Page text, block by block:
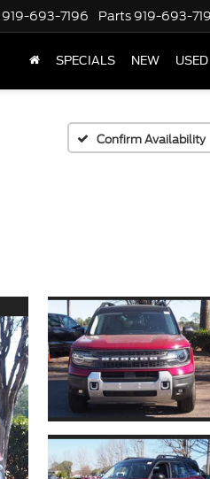
919-693-7196 Parts 919-693-
SPECIALS NEW USED
Confirm Availability